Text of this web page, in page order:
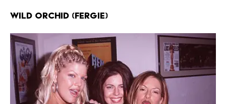
Wild Orchid (Fergie)